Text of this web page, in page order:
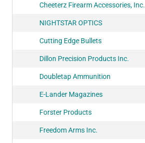
Cheeterz Firearm Accessories, Inc.
NIGHTSTAR OPTICS
Cutting Edge Bullets
Dillon Precision Products Inc.
Doubletap Ammunition
E-Lander Magazines
Forster Products
Freedom Arms Inc.